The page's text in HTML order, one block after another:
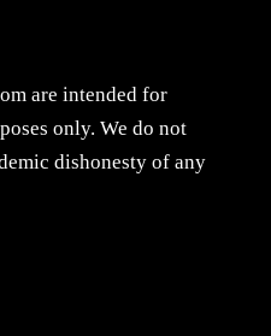
are intended for
only. We do not
dishonesty of any